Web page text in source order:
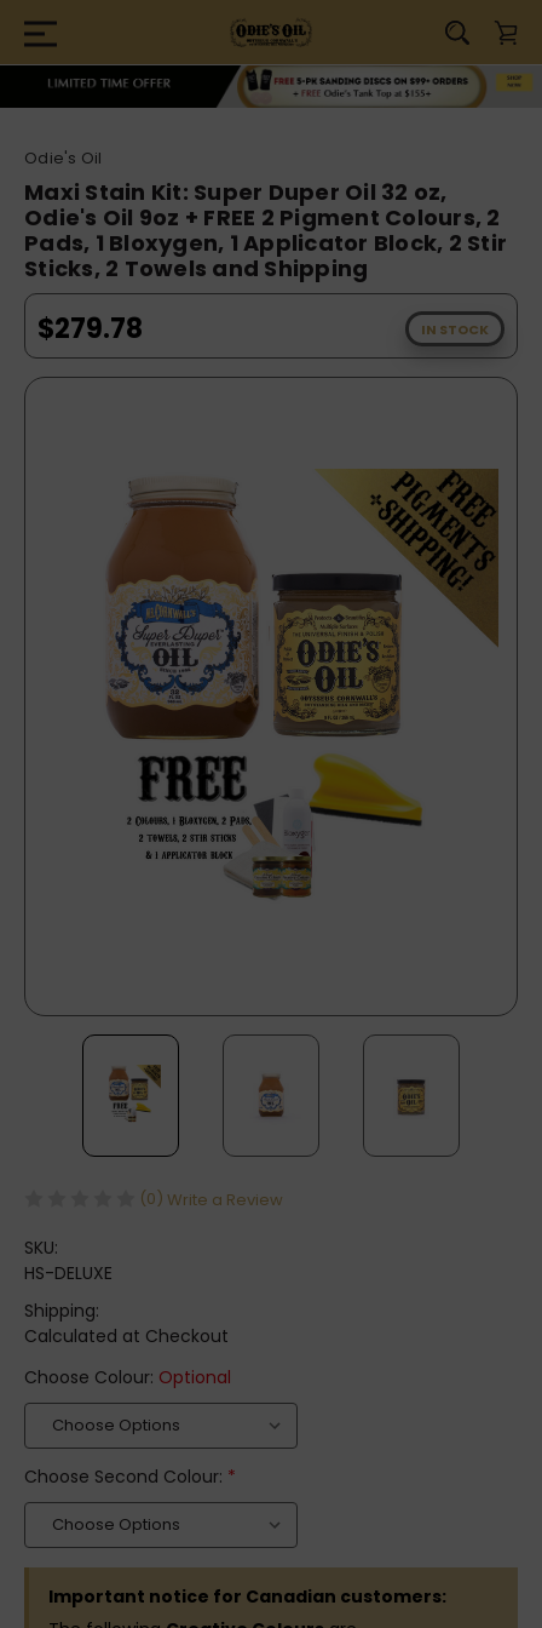
Odie's Oil
Maxi Stain Kit: Super Duper Oil 32 oz,
Odie's Oil 9oz + FREE 2 Pigment Colours, 2
Pads, 1 Bloxygen, 1 Applicator Block, 2 Stir
Sticks, 2 Towels and Shipping
$279.78 IN STOCK
(0) Write a Review
SKU:
HS-DELUXE
Shipping:
Calculated at Checkout
Choose Colour: Optional
Choose Second Colour: *
Important notice for Canadian customers: